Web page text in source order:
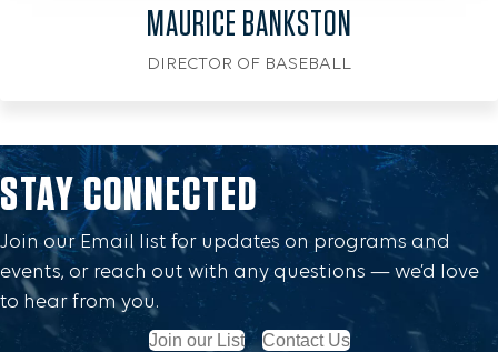
MAURICE BANKSTON
DIRECTOR OF BASEBALL
STAY CONNECTED
Join our Email list for updates on programs and
events, or reach out with any questions — we’d love
to hear from you.
Join our List Contact Us